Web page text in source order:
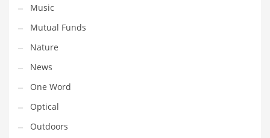
Weddings
Words
Writing
India Company Names
Music
Mutual Funds
Nature
News
One Word
Optical
Outdoors